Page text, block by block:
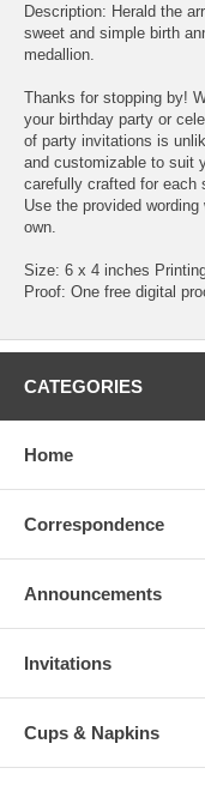
Description: Herald the
sweet and simple birth
medallion.
Thanks for stopping by!
your birthday party or
of party invitations is
and customizable to suit
carefully crafted for each
Use the provided
own.
Size: 6 x 4 inches
Proof: One free digital
CATEGORIES
Home
Correspondence
Announcements
Invitations
Cups & Napkins